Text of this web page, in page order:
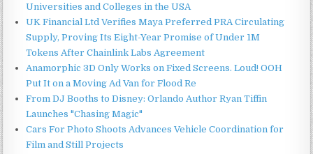
Universities and Colleges in the USA
UK Financial Ltd Verifies Maya Preferred PRA Circulating
Supply, Proving Its Eight-Year Promise of Under 1M
Tokens After Chainlink Labs Agreement
Anamorphic 3D Only Works on Fixed Screens. Loud! OOH
Put It on a Moving Ad Van for Flood Re
From DJ Booths to Disney: Orlando Author Ryan Tiffin
Launches "Chasing Magic"
Cars For Photo Shoots Advances Vehicle Coordination for
Film and Still Projects